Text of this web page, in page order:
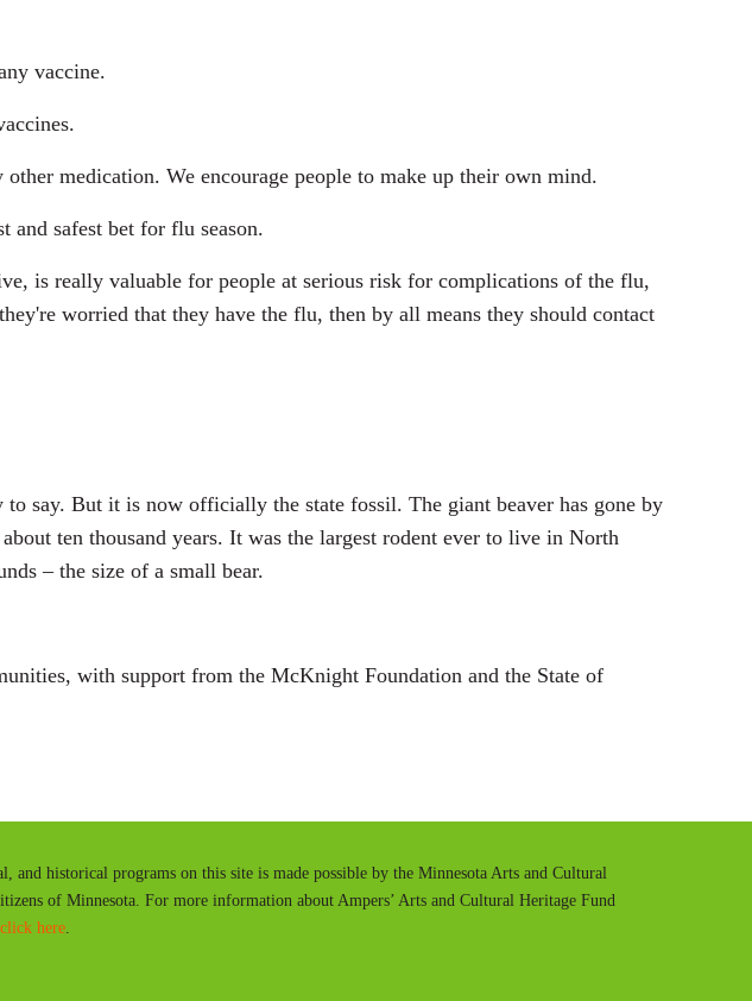
vaccine.
medication. We encourage people to make up their own mind.
and safest bet for flu season.
is really valuable for people at serious risk for complications of the flu,
worried that they have the flu, then by all means they should contact
to say. But it is now officially the state fossil. The giant beaver has gone by
ten thousand years. It was the largest rodent ever to live in North
– the size of a small bear.
with support from the McKnight Foundation and the State of
and historical programs on this site is made possible by the Minnesota Arts and Cultural
of Minnesota. For more information about Ampers’ Arts and Cultural Heritage Fund
click here.